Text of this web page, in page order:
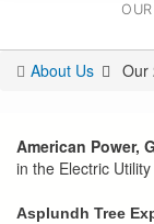
You
here
About Us Our
American Power,
in the Electric
Asplundh Tree